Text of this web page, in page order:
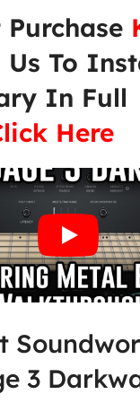
Us To
In Full
Here
3